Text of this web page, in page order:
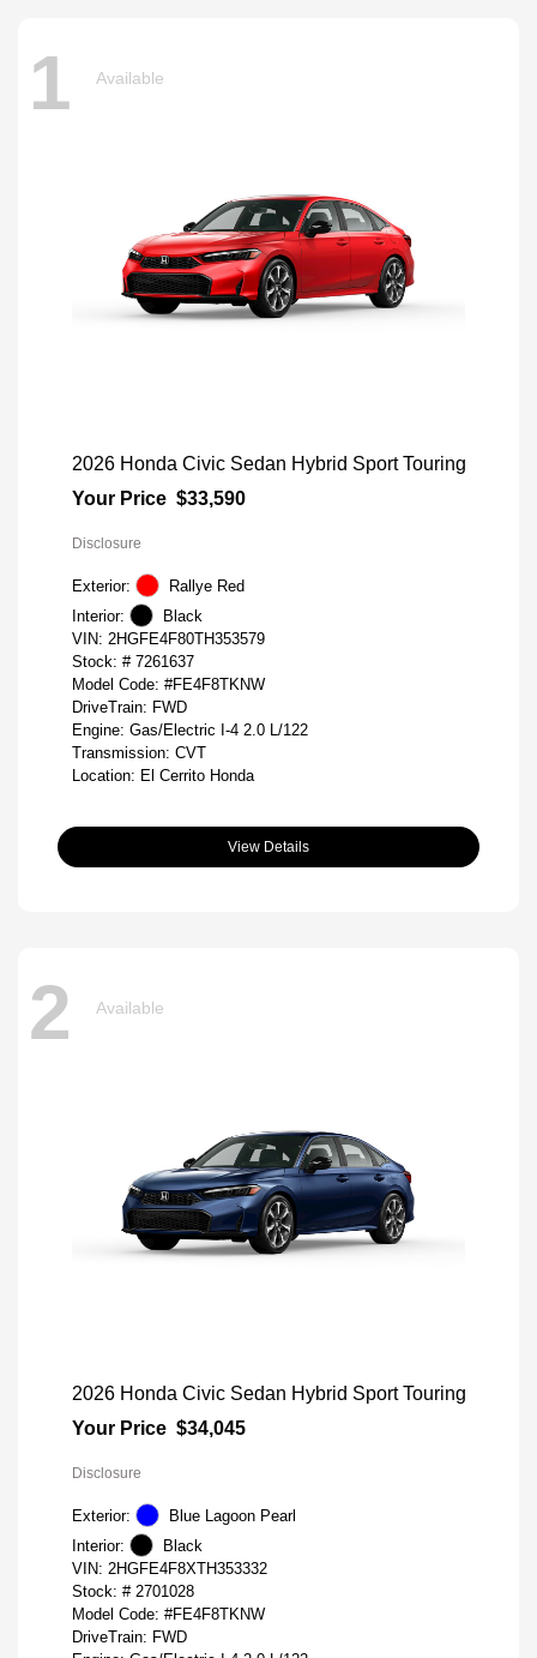
1 Available
2026 Honda Civic Sedan Hybrid Sport Touring
Your Price $33,590
Disclosure
Exterior:
Rallye Red
Interior:
Black
VIN: 2HGFE4F80TH353579
Stock: # 7261637
Model Code: #FE4F8TKNW
DriveTrain: FWD
Engine: Gas/Electric I-4 2.0 L/122
Transmission: CVT
Location: El Cerrito Honda
View Details
2 Available
2026 Honda Civic Sedan Hybrid Sport Touring
Your Price $34,045
Disclosure
Exterior:
Blue Lagoon Pearl
Interior:
Black
VIN: 2HGFE4F8XTH353332
Stock: # 2701028
Model Code: #FE4F8TKNW
DriveTrain: FWD